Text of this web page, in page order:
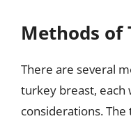
Methods of
There are several
turkey breast, each
considerations.